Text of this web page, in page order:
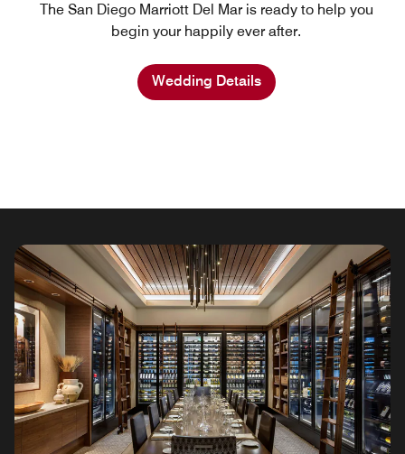
The San Diego Marriott Del Mar is ready to help you
begin your happily ever after.
Wedding Details